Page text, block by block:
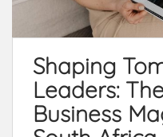
Shaping
Leaders:
Business